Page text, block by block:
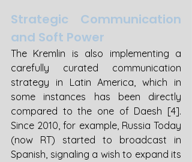
Strategic Communication
and Soft Power
The Kremlin is also implementing a
carefully curated communication
strategy in Latin America, which in
some instances has been directly
compared to the one of Daesh [4].
Since 2010, for example, Russia Today
(now RT) started to broadcast in
Spanish, signaling a wish to expand its